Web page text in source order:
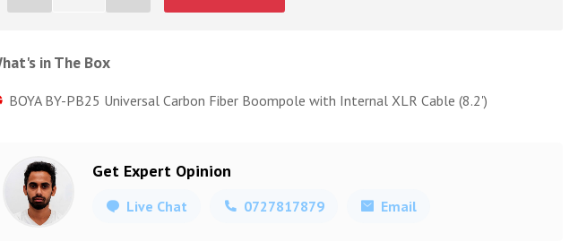
in The Box
BOYA BY-PB25 Universal Carbon Fiber Boompole with Internal XLR Cable (8.2')
Get Expert Opinion
Live Chat 0727817879 Email